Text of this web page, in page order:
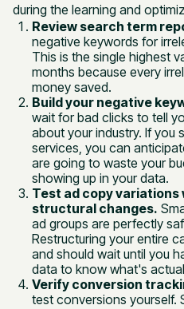
during the learning and
Review search term
negative keywords for
This is the single highest
months because every
money saved.
Build your negative
wait for bad clicks to tell
about your industry. If you
services, you can
are going to waste your
showing up in your data.
Test ad copy variations
structural changes.
ad groups are perfectly
Restructuring your entire
and should wait until you
data to know what's
Verify conversion
test conversions yourself.